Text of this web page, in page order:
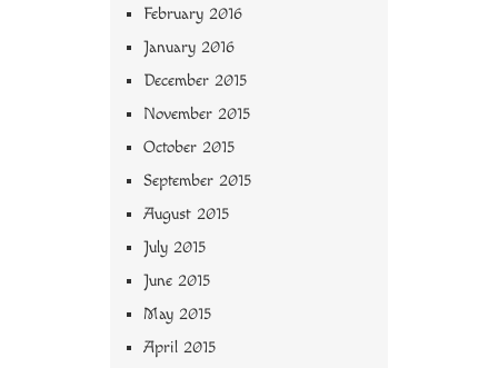
February 2016
January 2016
December 2015
November 2015
October 2015
September 2015
August 2015
July 2015
June 2015
May 2015
April 2015